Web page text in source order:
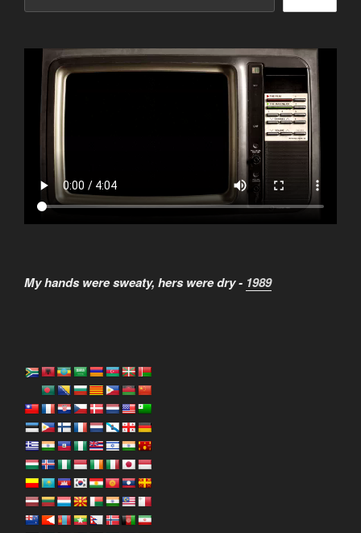
My hands were sweaty, hers were dry - 1989